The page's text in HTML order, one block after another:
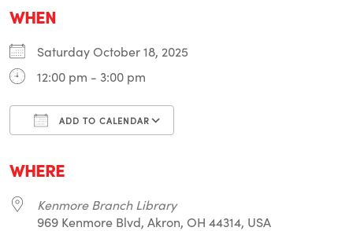
WHEN
Saturday October 18, 2025
12:00 pm - 3:00 pm
ADD TO CALENDAR
WHERE
Kenmore Branch Library
969 Kenmore Blvd, Akron, OH 44314, USA